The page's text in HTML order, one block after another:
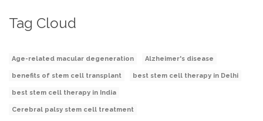
Tag Cloud
Age-related macular degeneration Alzheimer's disease
benefits of stem cell transplant best stem cell therapy in Delhi
best stem cell therapy in India
Cerebral palsy stem cell treatment